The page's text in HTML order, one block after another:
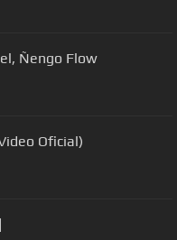
Ñengo Flow
Oficial)